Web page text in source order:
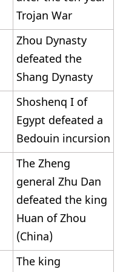
Trojan War
Zhou Dynasty
defeated the
Shang Dynasty
Shoshenq I of
Egypt defeated a
Bedouin incursion
The Zheng
general Zhu Dan
defeated the king
Huan of Zhou
(China)
The king